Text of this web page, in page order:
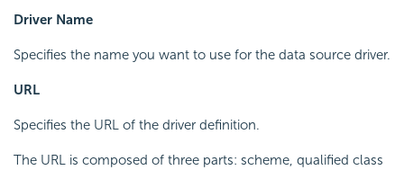
Driver Name
Specifies the name you want to use for the data source driver.
URL
Specifies the URL of the driver definition.
The URL is composed of three parts: scheme, qualified class